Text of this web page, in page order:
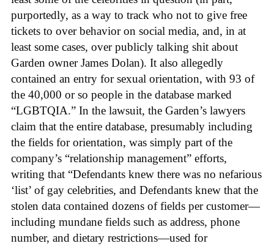
purportedly, as a way to track who not to give free
tickets to over behavior on social media, and, in at
least some cases, over publicly talking shit about
Garden owner James Dolan). It also allegedly
contained an entry for sexual orientation, with 93 of
the 40,000 or so people in the database marked
“LGBTQIA.” In the lawsuit, the Garden’s lawyers
claim that the entire database, presumably including
the fields for orientation, was simply part of the
company’s “relationship management” efforts,
writing that “Defendants knew there was no nefarious
‘list’ of gay celebrities, and Defendants knew that the
stolen data contained dozens of fields per customer—
including mundane fields such as address, phone
number, and dietary restrictions—used for